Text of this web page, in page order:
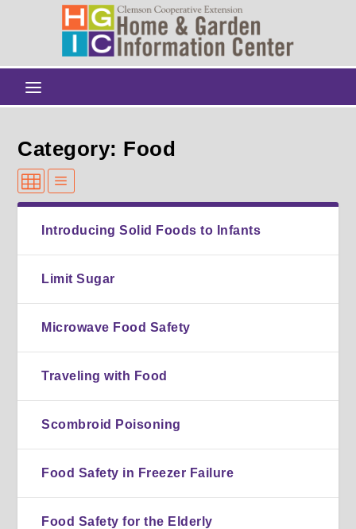
Category: Food
Introducing Solid Foods to Infants
Limit Sugar
Microwave Food Safety
Traveling with Food
Scombroid Poisoning
Food Safety in Freezer Failure
Food Safety for the Elderly